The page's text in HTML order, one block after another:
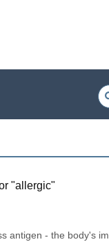
"allergic"
antigen - the body's